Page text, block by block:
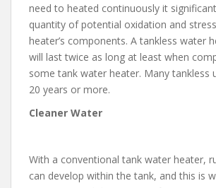
need to heated continuously it
quantity of potential oxidation and
heater’s components. A tankless water
will last twice as long at least when
some tank water heater. Many tankless
20 years or more.
Cleaner Water
With a conventional tank water heater,
can develop within the tank, and this is